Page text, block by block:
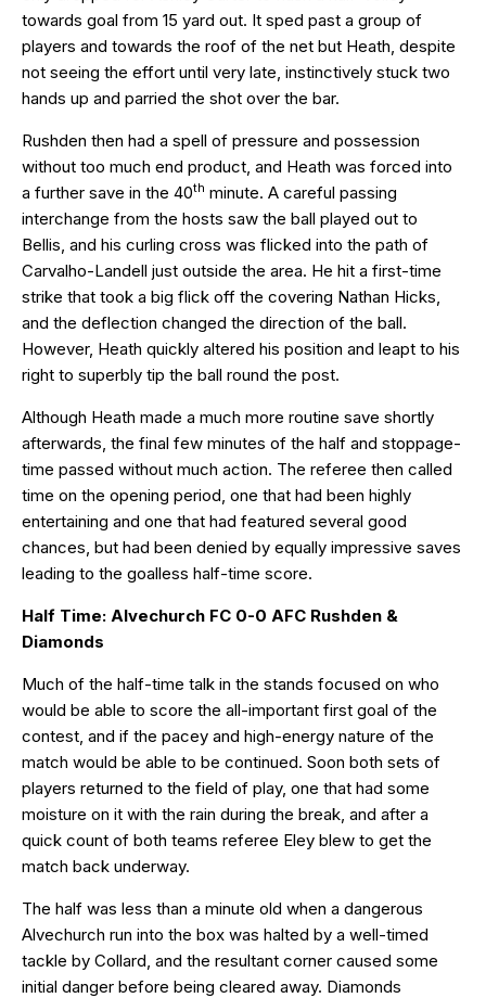
towards goal from 15 yard out. It sped past a group of
players and towards the roof of the net but Heath, despite
not seeing the effort until very late, instinctively stuck two
hands up and parried the shot over the bar.
Rushden then had a spell of pressure and possession
without too much end product, and Heath was forced into
a further save in the 40th minute. A careful passing
interchange from the hosts saw the ball played out to
Bellis, and his curling cross was flicked into the path of
Carvalho-Landell just outside the area. He hit a first-time
strike that took a big flick off the covering Nathan Hicks,
and the deflection changed the direction of the ball.
However, Heath quickly altered his position and leapt to his
right to superbly tip the ball round the post.
Although Heath made a much more routine save shortly
afterwards, the final few minutes of the half and stoppage-
time passed without much action. The referee then called
time on the opening period, one that had been highly
entertaining and one that had featured several good
chances, but had been denied by equally impressive saves
leading to the goalless half-time score.
Half Time: Alvechurch FC 0-0 AFC Rushden &
Diamonds
Much of the half-time talk in the stands focused on who
would be able to score the all-important first goal of the
contest, and if the pacey and high-energy nature of the
match would be able to be continued. Soon both sets of
players returned to the field of play, one that had some
moisture on it with the rain during the break, and after a
quick count of both teams referee Eley blew to get the
match back underway.
The half was less than a minute old when a dangerous
Alvechurch run into the box was halted by a well-timed
tackle by Collard, and the resultant corner caused some
initial danger before being cleared away. Diamonds